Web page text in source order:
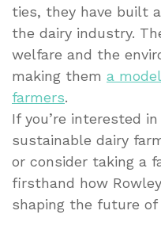
ties, they have built
the dairy industry.
welfare and the
making them a
farmers.
If you’re interested
sustainable dairy
or consider taking a
firsthand how
shaping the future of